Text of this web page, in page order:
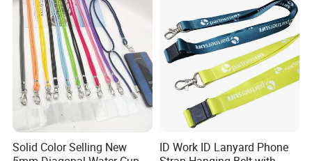
BY Trims Co., Limited
Solid Color Selling New
ID Work ID Lanyard Phone